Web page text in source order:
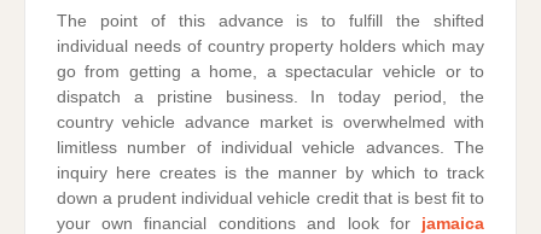
The point of this advance is to fulfill the shifted
individual needs of country property holders which may
go from getting a home, a spectacular vehicle or to
dispatch a pristine business. In today period, the
country vehicle advance market is overwhelmed with
limitless number of individual vehicle advances. The
inquiry here creates is the manner by which to track
down a prudent individual vehicle credit that is best fit to
your own financial conditions and look for jamaica